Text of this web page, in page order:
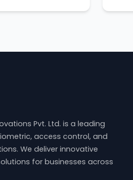
Pvt. Ltd. is a leading
access control, and
We deliver innovative
for businesses across